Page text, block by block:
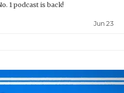
VOICE OF
1 podcast is back!
Jun 23